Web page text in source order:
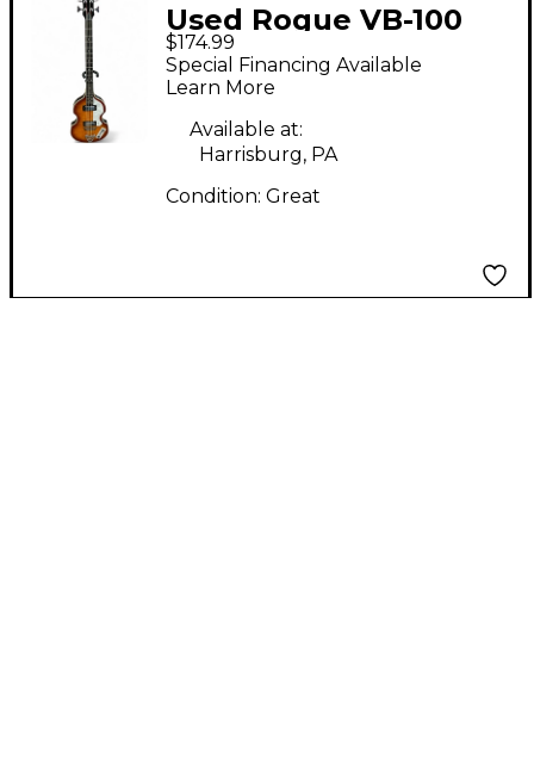
Used Rogue VB-100
Violin Vintage
Sunburst Electric Bass
Guitar
$174.99
Special Financing Available
Learn More
Available at:
Harrisburg, PA
Condition: Great